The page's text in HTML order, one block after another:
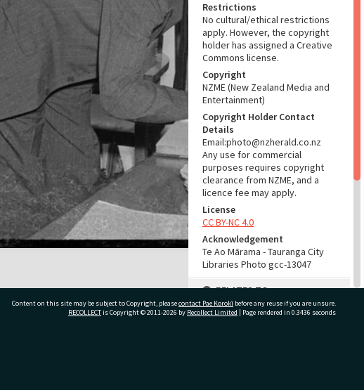
Restrictions
No cultural/ethical restrictions
apply. However, the copyright
holder has assigned a Creative
Commons license.
Copyright
NZME (New Zealand Media and
Entertainment)
Copyright Holder Contact
Details
Email:photo@nzherald.co.nz
Any use for commercial
purposes requires copyright
clearance from NZME, and a
licence fee may apply.
License
CC BY-NC 4.0
Acknowledgement
Te Ao Mārama - Tauranga City
Libraries Photo gcc-13047
RELATES TO
Part of Photograph Series
Content on this site may be subject to Copyright, pleasecontact Pae Korokī before any reuse if you are unsure.
RECOLLECTis Copyright © 2011-2026 by Recollect Limited | Page rendered in 0.3436 seconds